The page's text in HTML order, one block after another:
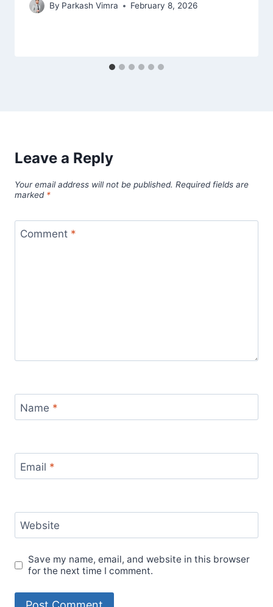
By Parkash Vimra February 8, 2026
Leave a Reply
Your email address will not be published. Required fields are
marked *
Comment *
Name *
Email *
Website
Save my name, email, and website in this browser
for the next time I comment.